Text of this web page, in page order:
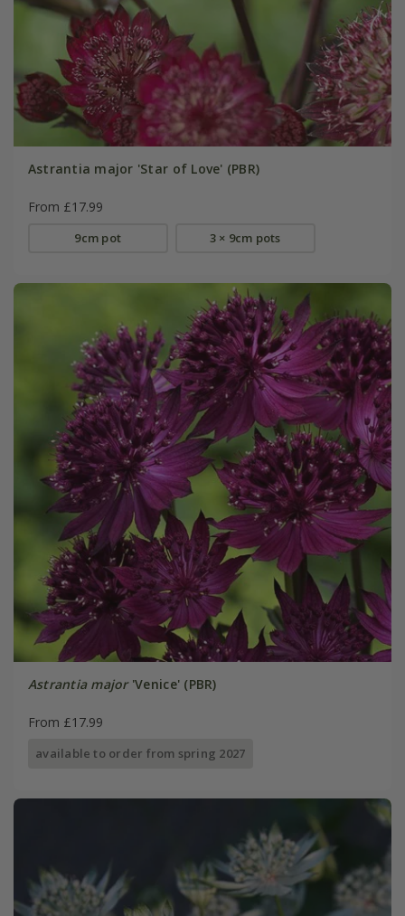
Astrantia major 'Star of Love' (PBR)
From £17.99
9cm pot 3 × 9cm pots
Astrantia major'Venice' (PBR)
From £17.99
available to order from spring 2027